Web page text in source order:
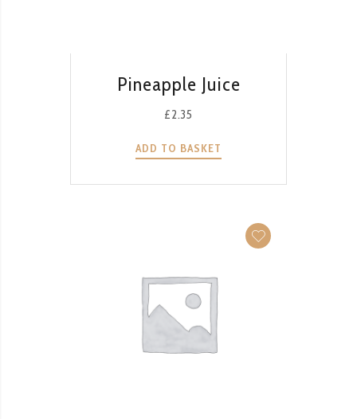
Pineapple Juice
£2.35
ADD TO BASKET